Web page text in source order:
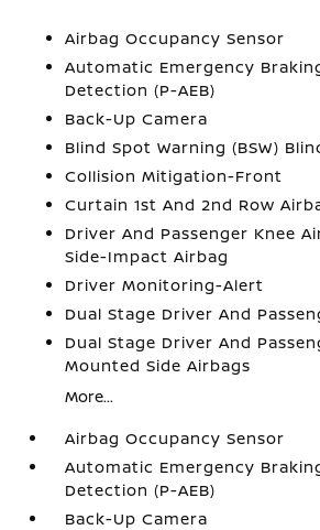
Airbag Occupancy Sensor
Automatic Emergency
Detection (P-AEB)
Back-Up Camera
Blind Spot Warning (BSW)
Collision Mitigation-Front
Curtain 1st And 2nd Row
Driver And Passenger Knee
Side-Impact Airbag
Driver Monitoring-Alert
Dual Stage Driver And
Dual Stage Driver And
Mounted Side Airbags
More...
Airbag Occupancy Sensor
Automatic Emergency
Detection (P-AEB)
Back-Up Camera